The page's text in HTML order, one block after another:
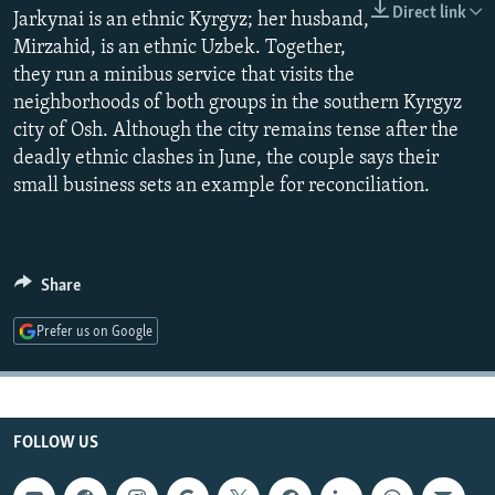
SERBIA
RFE/RL INVESTIGATES
SCHEMES
SYSTEMA
NEWSLETTERS
WIDER EUROPE BY RIKARD JOZWIAK
THE RUNDOWN
PODCASTS
MAJLIS
SHARE TIPS SECURELY
BYPASS BLOCKING
ABOUT RFE/RL
Subscribe
FOLLOW US
All RFE/RL sites
Direct link
Jarkynai is an ethnic Kyrgyz; her husband,
Mirzahid, is an ethnic Uzbek. Together,
they run a minibus service that visits the
neighborhoods of both groups in the southern Kyrgyz
city of Osh. Although the city remains tense after the
deadly ethnic clashes in June, the couple says their
small business sets an example for reconciliation.
Share
Prefer us on Google
FOLLOW US